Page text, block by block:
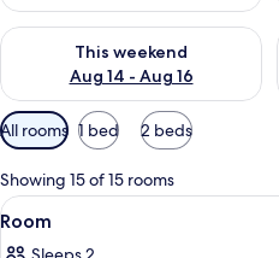
This weekend
Aug 14 - Aug 16
Check availability for this
Available
filters
for
rooms
All rooms 1 bed 2 beds
Showing 15 of 15 rooms
View
all
5
Room